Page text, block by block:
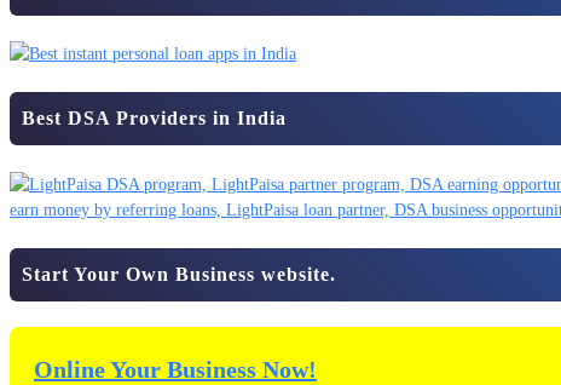
Best DSA Providers in India
Start Your Own Business website.
Online Your Business Now!